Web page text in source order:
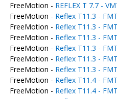
FreeMotion - REFLEX T 7.7 -
FreeMotion - Reflex T11.3 -
FreeMotion - Reflex T11.3 -
FreeMotion - Reflex T11.3 -
FreeMotion - Reflex T11.3 -
FreeMotion - Reflex T11.3 -
FreeMotion - Reflex T11.3 -
FreeMotion - Reflex T11.4 -
FreeMotion - Reflex T11.4 -